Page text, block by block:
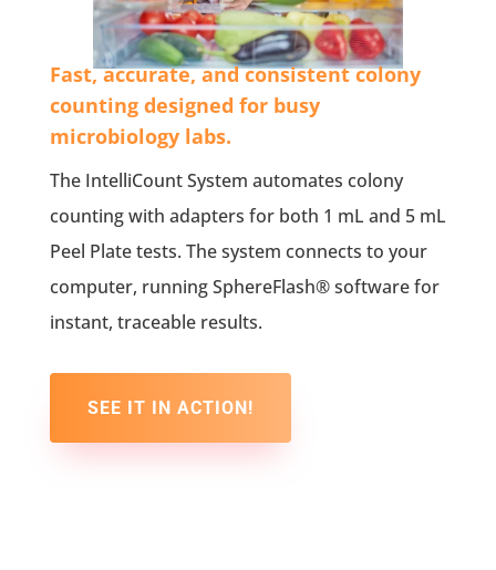
Fast, accurate, and consistent colony
counting designed for busy
microbiology labs.
The IntelliCount System automates colony
counting with adapters for both 1 mL and 5 mL
Peel Plate tests. The system connects to your
computer, running SphereFlash® software for
instant, traceable results.
SEE IT IN ACTION!